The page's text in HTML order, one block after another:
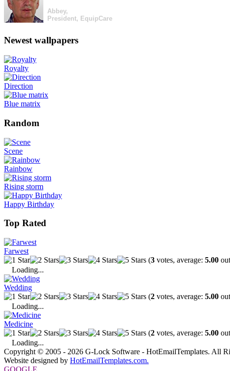
Abbey,
President, EquipCare
Newest wallpapers
Royalty
Direction
Blue matrix
Random
Scene
Rainbow
Rising storm
Happy Birthday
Top Rated
Farwest
(3 votes, average: 5.00
Loading...
Wedding
(2 votes, average: 5.00
Loading...
Medicine
(2 votes, average: 5.00
Loading...
Copyright © 2005 - 2026 G-Lock Software - HotEmailTemplates. All
Website designed by HotEmailTemplates.com.
GOOGLE